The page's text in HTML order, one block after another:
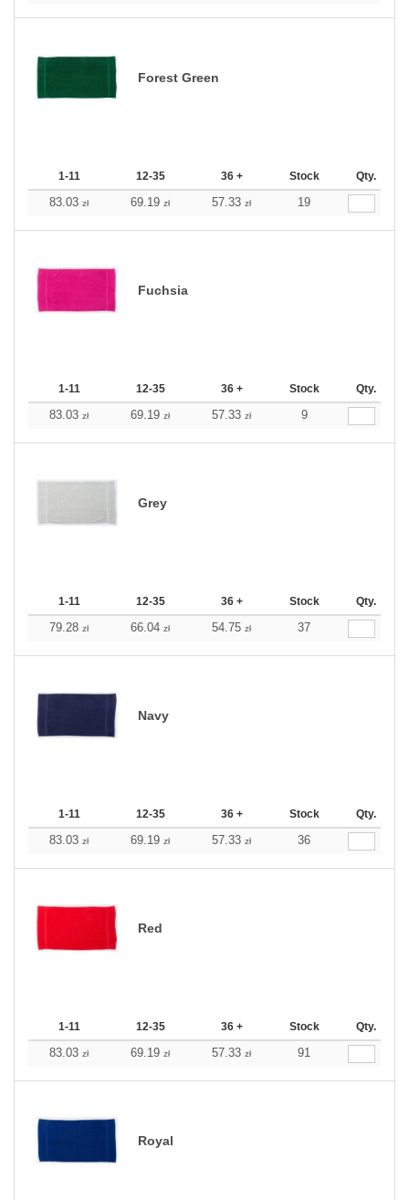
Forest Green
1-11 12-35 36 + Stock Qty.
83.03 zł 69.19 zł 57.33 zł 19
Fuchsia
1-11 12-35 36 + Stock Qty.
83.03 zł 69.19 zł 57.33 zł 9
Grey
1-11 12-35 36 + Stock Qty.
79.28 zł 66.04 zł 54.75 zł 37
Navy
1-11 12-35 36 + Stock Qty.
83.03 zł 69.19 zł 57.33 zł 36
Red
1-11 12-35 36 + Stock Qty.
83.03 zł 69.19 zł 57.33 zł 91
Royal